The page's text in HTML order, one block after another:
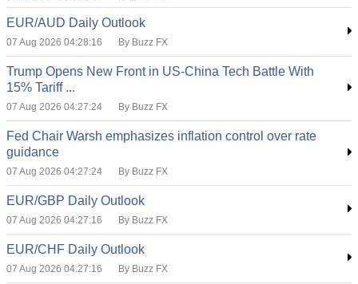
EUR/AUD Daily Outlook
07 Aug 2026 04:28:16 By Buzz FX
Trump Opens New Front in US-China Tech Battle With
15% Tariff ...
07 Aug 2026 04:27:24 By Buzz FX
Fed Chair Warsh emphasizes inflation control over rate
guidance
07 Aug 2026 04:27:24 By Buzz FX
EUR/GBP Daily Outlook
07 Aug 2026 04:27:16 By Buzz FX
EUR/CHF Daily Outlook
07 Aug 2026 04:27:16 By Buzz FX